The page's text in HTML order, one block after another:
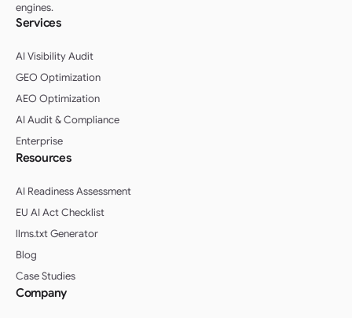
engines.
Services
AI Visibility Audit
GEO Optimization
AEO Optimization
AI Audit & Compliance
Enterprise
Resources
AI Readiness Assessment
EU AI Act Checklist
llms.txt Generator
Blog
Case Studies
Company